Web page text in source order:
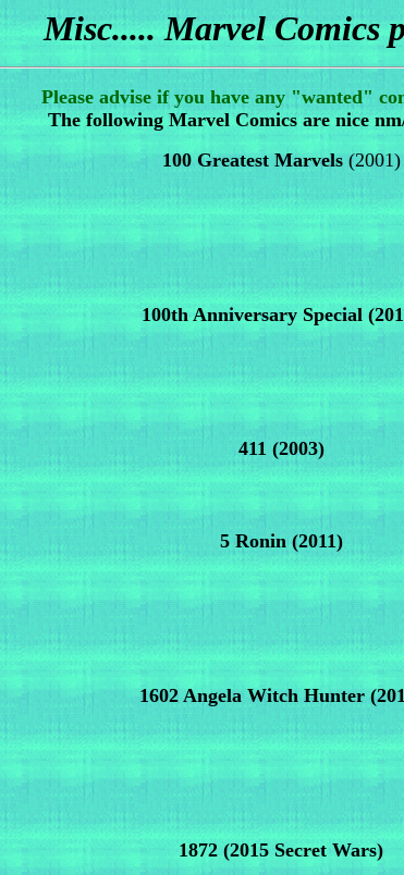
Misc..... Marvel Comics
Please advise if you have any "wanted"
The following Marvel Comics are nice
100 Greatest Marvels (2001)
100th Anniversary Special
411 (2003)
5 Ronin(2011)
1602 Angela Witch Hunter
1872 (2015 Secret Wars)